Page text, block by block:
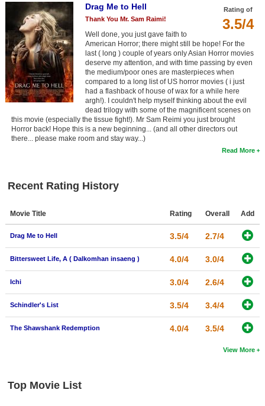
Login
Rating of
3.5/4
Drag Me to Hell
Thank You Mr. Sam Raimi!
Well done, you just gave faith to
American Horror; there might still be hope! For the
last ( long ) couple of years only Asian Horror movies
deserve my attention, and with time passing by even
the medium/poor ones are masterpieces when
compared to a long list of US horror movies ( i just
had a flashback of house of wax for a while here
argh!). I couldn't help myself thinking about the evil
dead trilogy with some of the magnificent scenes on
this movie (especially the tissue fight!). Mr Sam Reimi you just brought
Horror back! Hope this is a new beginning... (and all other directors out
there... please make room and stay way...)
Read More
Recent Rating History
Movie Title Rating Overall Add
Drag Me to Hell 3.5/4 2.7/4
Bittersweet Life, A ( Dalkomhan insaeng ) 4.0/4 3.0/4
Ichi 3.0/4 2.6/4
Schindler's List 3.5/4 3.4/4
The Shawshank Redemption 4.0/4 3.5/4
View More
Top Movie List